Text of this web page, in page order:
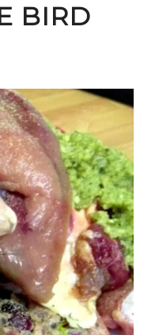
BIRD